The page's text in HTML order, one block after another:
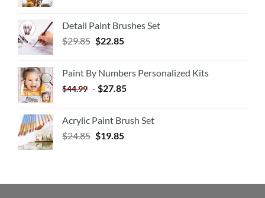
Detail Paint Brushes Set
$29.85 $22.85
Paint By Numbers Personalized Kits
$44.99 - $27.85
Acrylic Paint Brush Set
$24.85 $19.85